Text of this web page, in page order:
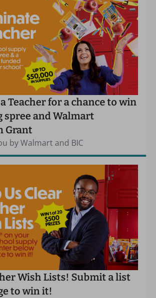
Teacher for a chance to win
spree and Walmart
Grant
by Walmart and BIC
Wish Lists! Submit a list
to win it!